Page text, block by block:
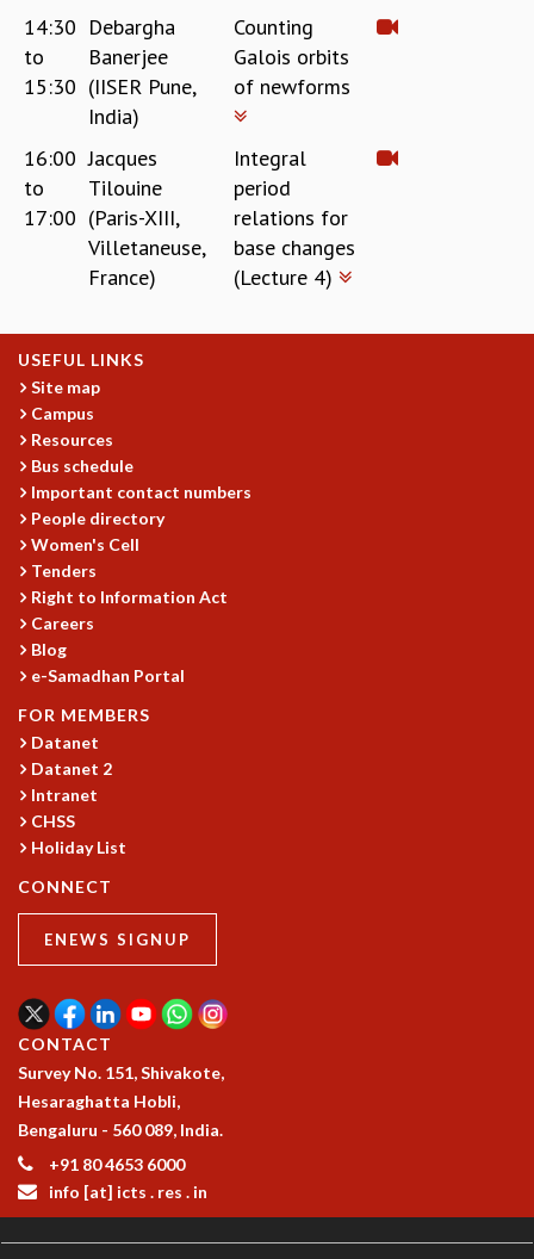
SERVICE INFORMATIQUE
CAREERS
ACADEMIC POSITIONS
NON-ACADEMIC POSITIONS
CERTIFICATE FORMAT
14:30
to
15:30
Debargha
Banerjee
(IISER Pune,
India)
Counting
Galois orbits
of newforms
16:00
to
17:00
Jacques
Tilouine
(Paris-XIII,
Villetaneuse,
France)
Integral
period
relations for
base changes
(Lecture 4)
USEFUL LINKS
Site map
Campus
Resources
Bus schedule
Important contact numbers
People directory
Women's Cell
Tenders
Right to Information Act
Careers
Blog
e-Samadhan Portal
FOR MEMBERS
Datanet
Datanet 2
Intranet
CHSS
Holiday List
CONNECT
ENEWS SIGNUP
CONTACT
Survey No. 151, Shivakote,
Hesaraghatta Hobli,
Bengaluru - 560 089, India.
+91 80 4653 6000
info [at] icts . res . in